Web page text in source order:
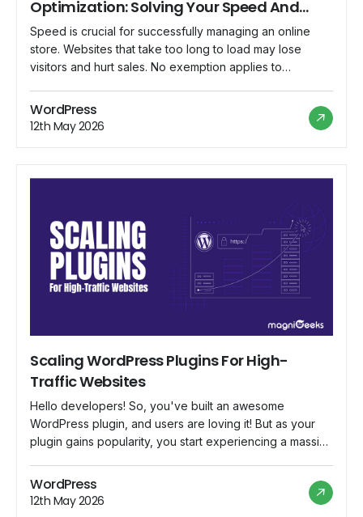
Optimization: Solving Your Speed And
Performance Questions
Speed is crucial for successfully managing an online
store. Websites that take too long to load may lose
visitors and hurt sales. No exemption applies to
WordPress. In this blog, we will address some of the
often-asked topics concerning WooCommerce
WordPress
12th May 2026
Scaling WordPress Plugins For High-
Traffic Websites
Hello developers! So, you've built an awesome
WordPress plugin, and users are loving it! But as your
plugin gains popularity, you start experiencing a massive
efficient plugin is struggling to keep up with the demand.
What's going on? Well, fear not! In this blog, we'll dive
WordPress
12th May 2026